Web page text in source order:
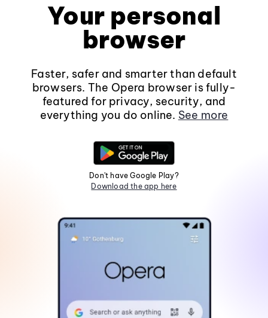
Your personal
browser
Faster, safer and smarter than default
browsers. The Opera browser is fully-
featured for privacy, security, and
everything you do online. See more
Don't have Google Play?
Download the app here